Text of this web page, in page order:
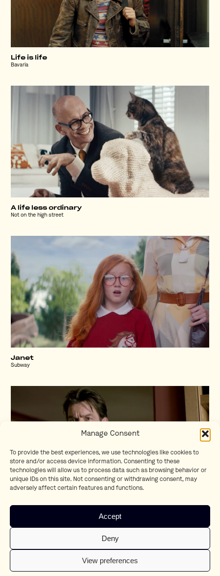
Manage Consent
To provide the best experiences, we use technologies like cookies to
store and/or access device information. Consenting to these
technologies will allow us to process data such as browsing behavior or
unique IDs on this site. Not consenting or withdrawing consent, may
adversely affect certain features and functions.
Accept
Deny
View preferences
Life is life
Bavaria
A life less ordinary
Not on the high street
Janet
Subway
Charlie Sheen